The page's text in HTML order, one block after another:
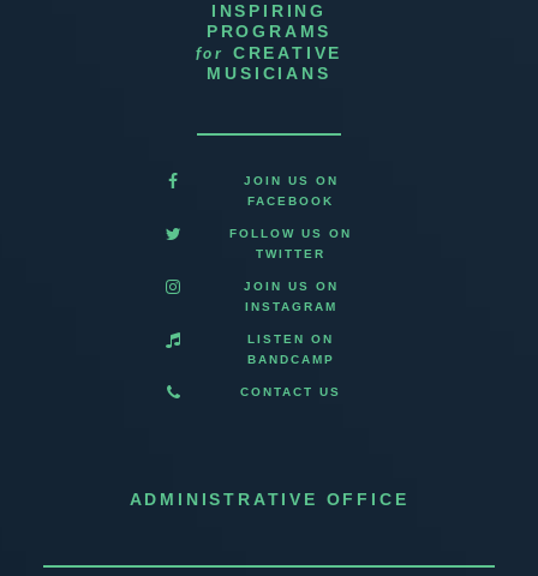
INSPIRING
PROGRAMS
for CREATIVE
MUSICIANS
JOIN US ON
FACEBOOK
FOLLOW US ON
TWITTER
JOIN US ON
INSTAGRAM
LISTEN ON
BANDCAMP
CONTACT US
ADMINISTRATIVE OFFICE